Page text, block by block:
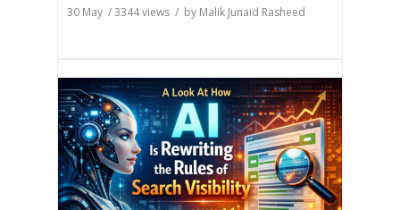
30 May /3344views / by Malik Junaid Rasheed